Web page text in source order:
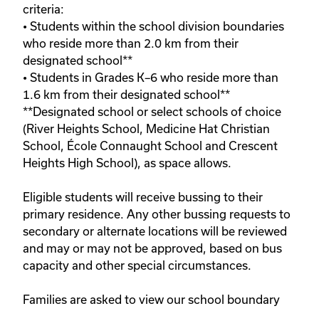
criteria:
• Students within the school division boundaries
who reside more than 2.0 km from their
designated school**
• Students in Grades K–6 who reside more than
1.6 km from their designated school**
**Designated school or select schools of choice
(River Heights School, Medicine Hat Christian
School, École Connaught School and Crescent
Heights High School), as space allows.
Eligible students will receive bussing to their
primary residence. Any other bussing requests to
secondary or alternate locations will be reviewed
and may or may not be approved, based on bus
capacity and other special circumstances.
Families are asked to view our school boundary